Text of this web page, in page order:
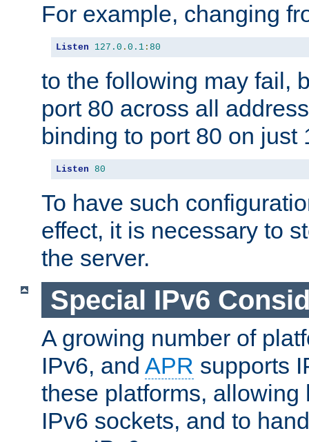
For example, changing
Listen 127.0 . 0.1 : 80
to the following may fail,
port 80 across all
binding to port 80 on just
Listen 80
To have such
effect, it is necessary to
the server.
Special IPv6
A growing number of
IPv6, and APR supports
these platforms, allowing
IPv6 sockets, and to